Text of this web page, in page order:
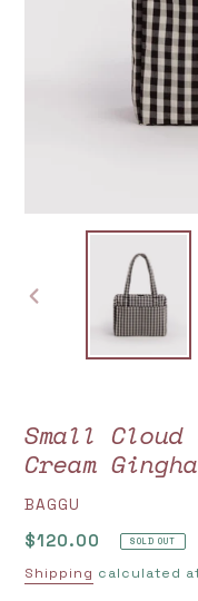
Small Cloud
Cream
VENDOR
BAGGU
Regular
price
$120.00 SOLD OUT
Shipping calculated